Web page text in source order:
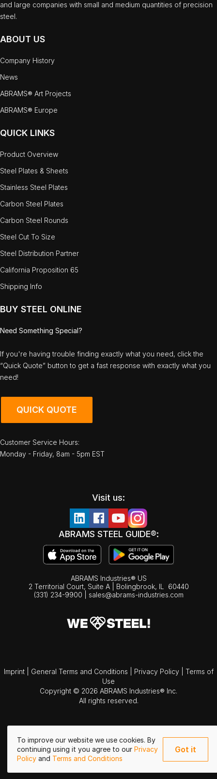
To improve our website we use cookies. By
continuing using it you agree to our Privacy
Policy and Terms and Conditions
Got it
and large companies with small and medium quantities of precision
steel.
ABOUT US
Company History
News
ABRAMS® Art Projects
ABRAMS® Europe
QUICK LINKS
Product Overview
Steel Plates & Sheets
Stainless Steel Plates
Carbon Steel Plates
Carbon Steel Rounds
Steel Cut To Size
Steel Distribution Partner
California Proposition 65
Shipping Info
BUY STEEL ONLINE
Need Something Special?
If you're having trouble finding exactly what you need, click the
“Quick Quote” button to get a fast response with exactly what you
need!
QUICK QUOTE
Customer Service Hours:
Monday - Friday, 8am - 5pm EST
Visit us:
ABRAMS STEEL GUIDE®:
ABRAMS Industries® US
2 Territorial Court, Suite A | Bolingbrook, IL
60440
(331) 234-9900
sales@abrams-industries.com
Imprint General Terms and Conditions Privacy Policy
Terms of
Use
Copyright © 2026 ABRAMS Industries® Inc.
All rights reserved.